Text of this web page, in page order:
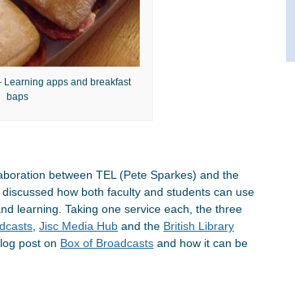
Learning apps and breakfast
baps
between TEL (Pete Sparkes) and the
how both faculty and students can use
learning. Taking one service each, the three
, Jisc Media Hub and the British Library
post on Box of Broadcasts and how it can be